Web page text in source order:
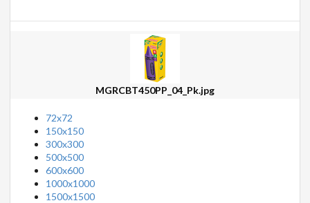
MGRCBT450PP_04_Pk.jpg
72x72
150x150
300x300
500x500
600x600
1000x1000
1500x1500